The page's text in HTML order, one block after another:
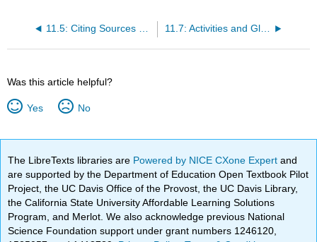
11.5: Citing Sources and Avoiding Plagiarism 11.7: Activities and Glossary
Was this article helpful?
Yes No
The LibreTexts libraries are Powered by NICE CXone Expertand
are supported by the Department of Education Open Textbook Pilot
Project, the UC Davis Office of the Provost, the UC Davis Library,
the California State University Affordable Learning Solutions
Program, and Merlot. We also acknowledge previous National
Science Foundation support under grant numbers 1246120,